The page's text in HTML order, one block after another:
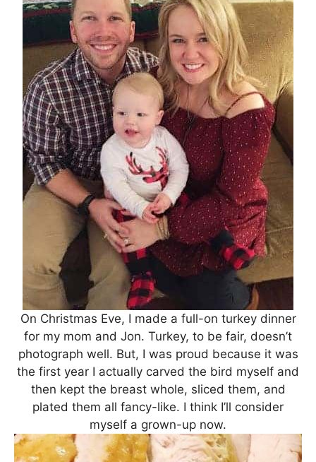
On Christmas Eve, I made a full-on turkey dinner
for my mom and Jon. Turkey, to be fair, doesn’t
photograph well. But, I was proud because it was
the first year I actually carved the bird myself and
then kept the breast whole, sliced them, and
plated them all fancy-like. I think I’ll consider
myself a grown-up now.